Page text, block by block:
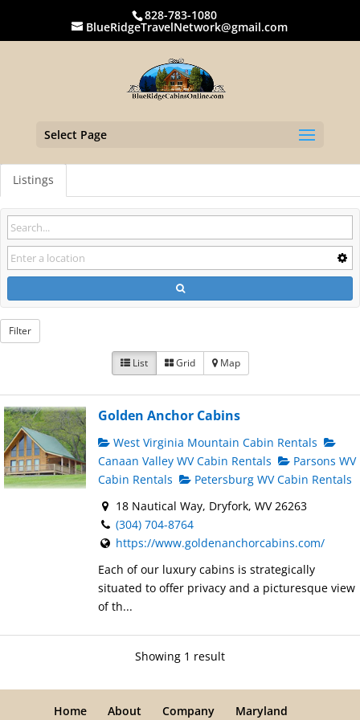
828-783-1080
BlueRidgeTravelNetwork@gmail.com
Select Page
Listings
Filter
List Grid Map
Golden Anchor Cabins
West Virginia Mountain Cabin Rentals
Canaan Valley WV Cabin Rentals
Parsons WV
Cabin Rentals
Petersburg WV Cabin Rentals
18 Nautical Way, Dryfork, WV 26263
(304) 704-8764
https://www.goldenanchorcabins.com/
Each of our luxury cabins is strategically
situated to offer privacy and a picturesque view
of th...
Showing 1 result
Home About Company Maryland